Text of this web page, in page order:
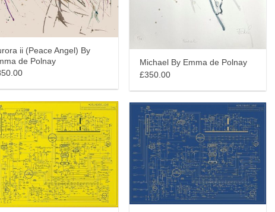
ii (Peace Angel) By
de Polnay
Michael By Emma de Polnay
£350.00